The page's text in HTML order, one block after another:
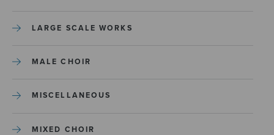
LARGE SCALE WORKS
MALE CHOIR
MISCELLANEOUS
MIXED CHOIR